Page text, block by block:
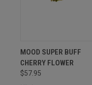
MOOD SUPER BUFF
CHERRY FLOWER
$57.95